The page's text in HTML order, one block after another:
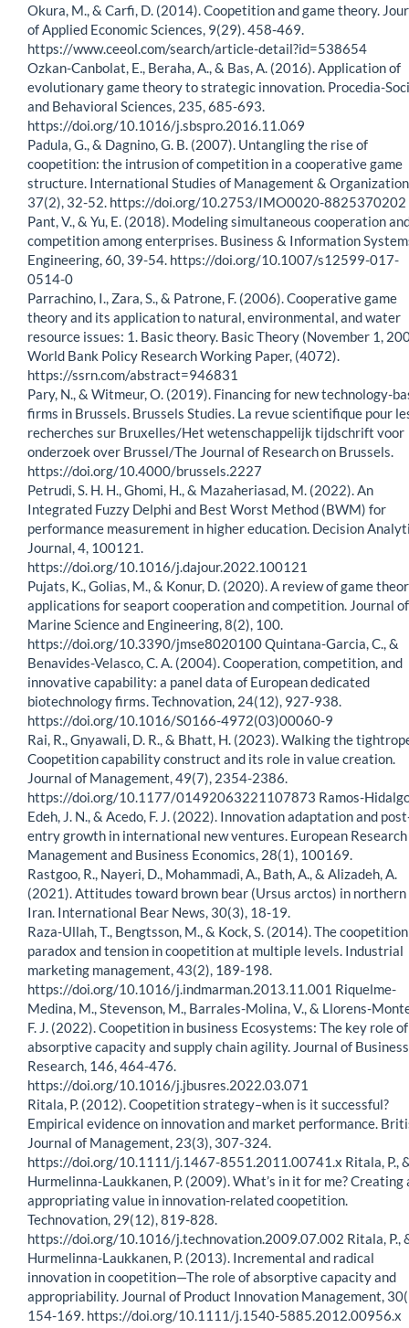
Okura, M., & Carfi, D. (2014). Coopetition and game theory.
of Applied Economic Sciences, 9(29). 458-469.
https://www.ceeol.com/search/article-detail?id=538654
Ozkan-Canbolat, E., Beraha, A., & Bas, A. (2016). Application of
evolutionary game theory to strategic innovation. Procedia-
and Behavioral Sciences, 235, 685-693.
https://doi.org/10.1016/j.sbspro.2016.11.069
Padula, G., & Dagnino, G. B. (2007). Untangling the rise of
coopetition: the intrusion of competition in a cooperative game
structure. International Studies of Management &
37(2), 32-52. https://doi.org/10.2753/IMO0020-8825370202
Pant, V., & Yu, E. (2018). Modeling simultaneous cooperation
competition among enterprises. Business & Information
Engineering, 60, 39-54. https://doi.org/10.1007/s12599-017-
0514-0
Parrachino, I., Zara, S., & Patrone, F. (2006). Cooperative game
theory and its application to natural, environmental, and water
resource issues: 1. Basic theory. Basic Theory (November 1,
World Bank Policy Research Working Paper, (4072).
https://ssrn.com/abstract=946831
Pary, N., & Witmeur, O. (2019). Financing for new technology-
firms in Brussels. Brussels Studies. La revue scientifique pour
recherches sur Bruxelles/Het wetenschappelijk tijdschrift voor
onderzoek over Brussel/The Journal of Research on Brussels.
https://doi.org/10.4000/brussels.2227
Petrudi, S. H. H., Ghomi, H., & Mazaheriasad, M. (2022). An
Integrated Fuzzy Delphi and Best Worst Method (BWM) for
performance measurement in higher education. Decision
Journal, 4, 100121.
https://doi.org/10.1016/j.dajour.2022.100121
Pujats, K., Golias, M., & Konur, D. (2020). A review of game
applications for seaport cooperation and competition. Journal of
Marine Science and Engineering, 8(2), 100.
https://doi.org/10.3390/jmse8020100 Quintana-Garcia, C., &
Benavides-Velasco, C. A. (2004). Cooperation, competition, and
innovative capability: a panel data of European dedicated
biotechnology firms. Technovation, 24(12), 927-938.
https://doi.org/10.1016/S0166-4972(03)00060-9
Rai, R., Gnyawali, D. R., & Bhatt, H. (2023). Walking the
Coopetition capability construct and its role in value creation.
Journal of Management, 49(7), 2354-2386.
https://doi.org/10.1177/01492063221107873 Ramos-
Edeh, J. N., & Acedo, F. J. (2022). Innovation adaptation and
entry growth in international new ventures. European Research
Management and Business Economics, 28(1), 100169.
Rastgoo, R., Nayeri, D., Mohammadi, A., Bath, A., & Alizadeh, A.
(2021). Attitudes toward brown bear (Ursus arctos) in northern
Iran. International Bear News, 30(3), 18-19.
Raza-Ullah, T., Bengtsson, M., & Kock, S. (2014). The coopetition
paradox and tension in coopetition at multiple levels. Industrial
marketing management, 43(2), 189-198.
https://doi.org/10.1016/j.indmarman.2013.11.001 Riquelme-
Medina, M., Stevenson, M., Barrales-Molina, V., & Llorens-
F. J. (2022). Coopetition in business Ecosystems: The key role of
absorptive capacity and supply chain agility. Journal of Business
Research, 146, 464-476.
https://doi.org/10.1016/j.jbusres.2022.03.071
Ritala, P. (2012). Coopetition strategy–when is it successful?
Empirical evidence on innovation and market performance.
Journal of Management, 23(3), 307-324.
https://doi.org/10.1111/j.1467-8551.2011.00741.x Ritala, P.,
Hurmelinna-Laukkanen, P. (2009). What’s in it for me? Creating
appropriating value in innovation-related coopetition.
Technovation, 29(12), 819-828.
https://doi.org/10.1016/j.technovation.2009.07.002 Ritala, P.,
Hurmelinna-Laukkanen, P. (2013). Incremental and radical
innovation in coopetition—The role of absorptive capacity and
appropriability. Journal of Product Innovation Management,
154-169. https://doi.org/10.1111/j.1540-5885.2012.00956.x